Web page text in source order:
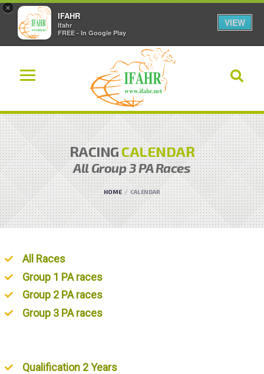
×
IFAHR
Ifahr
FREE - In Google Play
VIEW
RACINGCALENDAR
AllGroup 3 PARaces
HOME CALENDAR
All Races
Group 1 PA races
Group 2 PA races
Group 3 PA races
Qualification 2 Years